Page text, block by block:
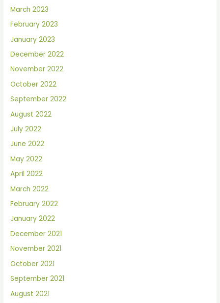
March 2023
February 2023
January 2023
December 2022
November 2022
October 2022
September 2022
August 2022
July 2022
June 2022
May 2022
April 2022
March 2022
February 2022
January 2022
December 2021
November 2021
October 2021
September 2021
August 2021